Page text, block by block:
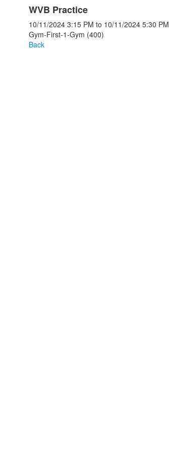
WVB Practice
10/11/2024 3:15 PM to 10/11/2024 5:30 PM
Gym-First-1-Gym (400)
Back